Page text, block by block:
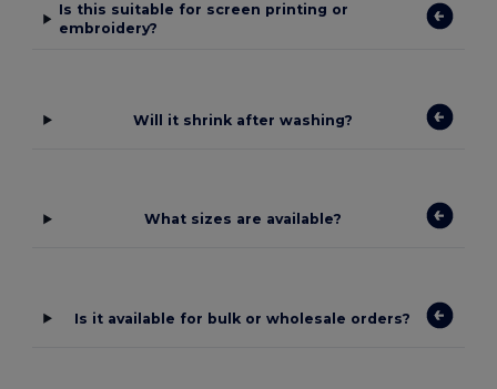
Is this suitable for screen printing or
embroidery?
Will it shrink after washing?
What sizes are available?
Is it available for bulk or wholesale orders?